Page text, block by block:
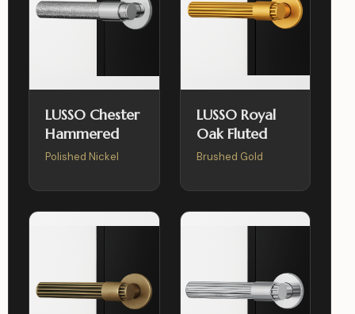
LUSSO Chester
Hammered
Polished Nickel
LUSSO Royal
Oak Fluted
Brushed Gold